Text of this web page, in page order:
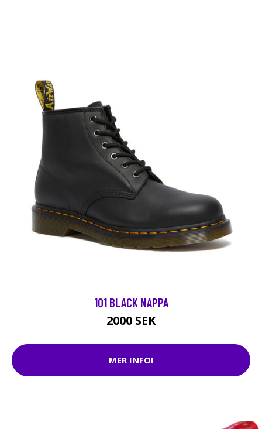
101 BLACK NAPPA
2000 SEK
MER INFO!